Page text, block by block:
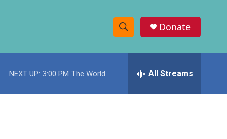
S
h
w
e
h
Donate
NEXT UP: 3:00 PM The World All Streams